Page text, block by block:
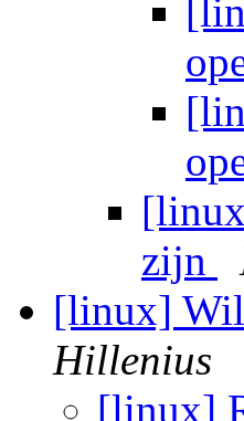
zijn
[linux] Wil
Hillenius
[linux]